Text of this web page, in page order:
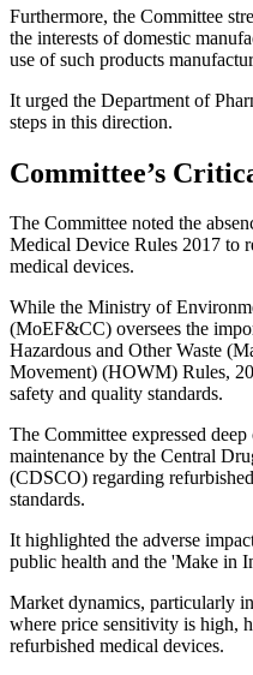
Furthermore, the Committee
the interests of domestic
use of such products
It urged the Department of
steps in this direction.
Committee’s
The Committee noted the
Medical Device Rules 2017 to
medical devices.
While the Ministry of
(MoEF&CC) oversees the
Hazardous and Other Waste
Movement) (HOWM) Rules,
safety and quality standards.
The Committee expressed
maintenance by the Central
(CDSCO) regarding
standards.
It highlighted the adverse
public health and the 'Make in
Market dynamics, particularly
where price sensitivity is high,
refurbished medical devices.